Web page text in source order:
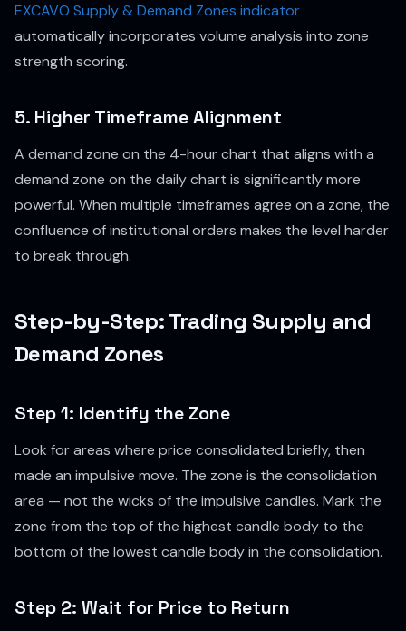
EXCAVO Supply & Demand Zones indicator
automatically incorporates volume analysis into zone
strength scoring.
5. Higher Timeframe Alignment
A demand zone on the 4-hour chart that aligns with a
demand zone on the daily chart is significantly more
powerful. When multiple timeframes agree on a zone, the
confluence of institutional orders makes the level harder
to break through.
Step-by-Step: Trading Supply and
Demand Zones
Step 1: Identify the Zone
Look for areas where price consolidated briefly, then
made an impulsive move. The zone is the consolidation
area — not the wicks of the impulsive candles. Mark the
zone from the top of the highest candle body to the
bottom of the lowest candle body in the consolidation.
Step 2: Wait for Price to Return